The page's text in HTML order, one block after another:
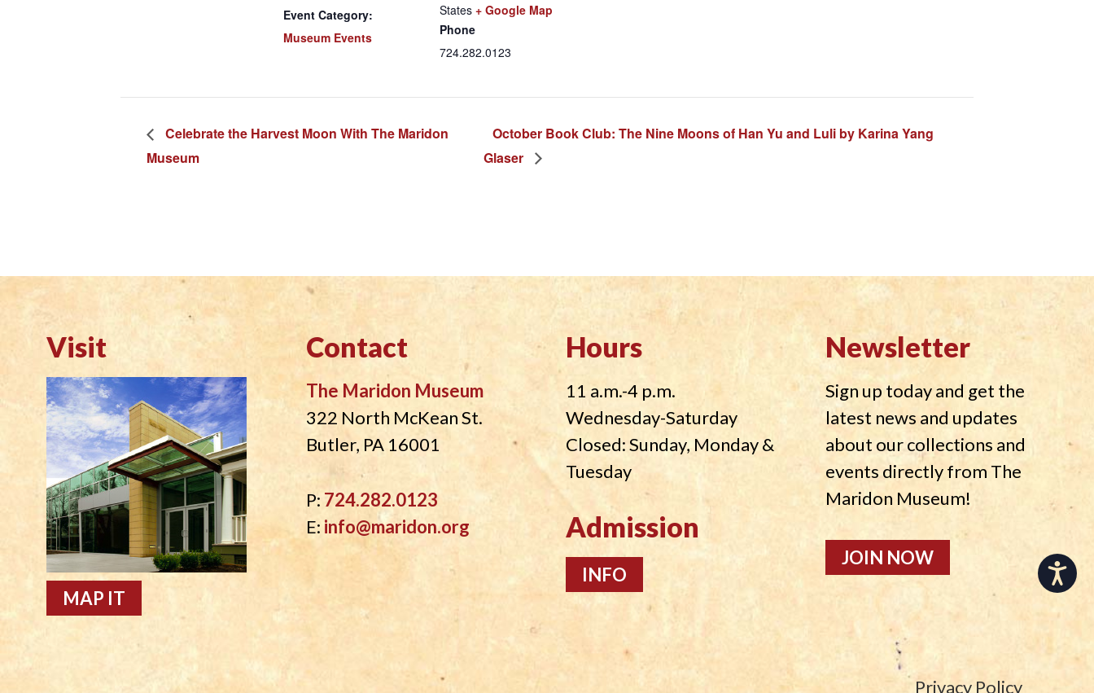
Accessibility
Event Category:
Museum Events
States + Google Map
Phone
724.282.0123
Celebrate the Harvest Moon With The Maridon
Museum
October Book Club: The Nine Moons of Han Yu and Luli by Karina Yang
Glaser
Visit
MAP IT
Contact
The Maridon Museum
322 North McKean St.
Butler, PA 16001
P: 724.282.0123
E: info@maridon.org
Hours
11 a.m.-4 p.m.
Wednesday-Saturday
Closed: Sunday, Monday &
Tuesday
Admission
INFO
Newsletter
Sign up today and get the
latest news and updates
about our collections and
events directly from The
Maridon Museum!
JOIN NOW
Privacy Policy